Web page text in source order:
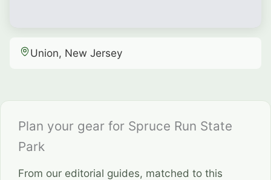
Union, New Jersey
Plan your gear for Spruce Run State
Park
From our editorial guides, matched to this